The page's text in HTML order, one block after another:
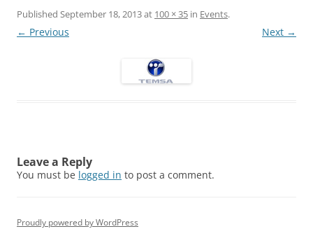
Published September 18, 2013at 100 × 35 in Events.
← Previous Next →
Leave a Reply
You must be logged in to post a comment.
Proudly powered by WordPress